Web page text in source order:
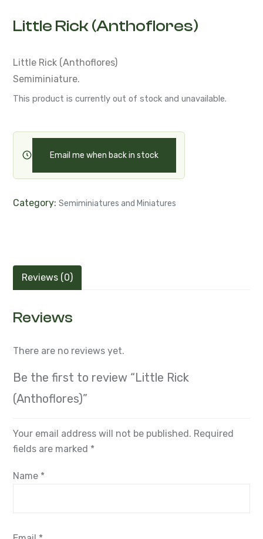
Little Rick (Anthoflores)
Little Rick (Anthoflores)
Semiminiature.
This product is currently out of stock and unavailable.
Email me when back in stock
Category: Semiminiatures and Miniatures
Reviews (0)
Reviews
There are no reviews yet.
Be the first to review “Little Rick
(Anthoflores)”
Your email address will not be published. Required
fields are marked *
Name *